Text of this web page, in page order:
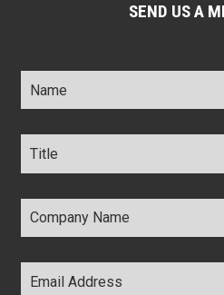
SEND US A
Name *
Title *
Company
Name *
Email
Address *